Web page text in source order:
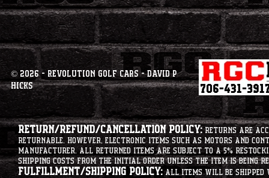
© 2026 - Revolution Golf Cars - David P
Hicks
Return/Refund/Cancellation Policy:Returns are
returnable. However, electronic items such as motors
manufacturer. All returned items are subject to a 5%
shipping costs from the initial order unless the item is being
Fulfillment/Shipping Policy:All items will be shipped